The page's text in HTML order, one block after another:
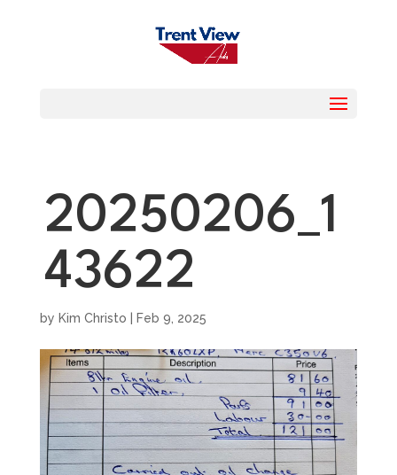
20250206_1
43622
by Kim Christo Feb 9, 2025